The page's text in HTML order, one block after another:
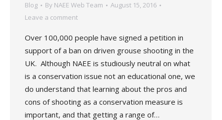
Blog By NAEE Web Team
August 15, 2016
Leave a comment
Over 100,000 people have signed a petition in
support of a ban on driven grouse shooting in the
UK. Although NAEE is studiously neutral on what
is a conservation issue not an educational one, we
do understand that learning about the pros and
cons of shooting as a conservation measure is
important, and that getting a range of…